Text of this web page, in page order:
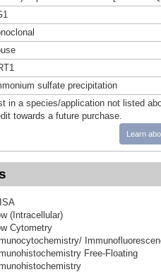
sulfate precipitation
in a species/application not listed
towards a future purchase.
Learn
(Intracellular)
Cytometry
Free-Floating